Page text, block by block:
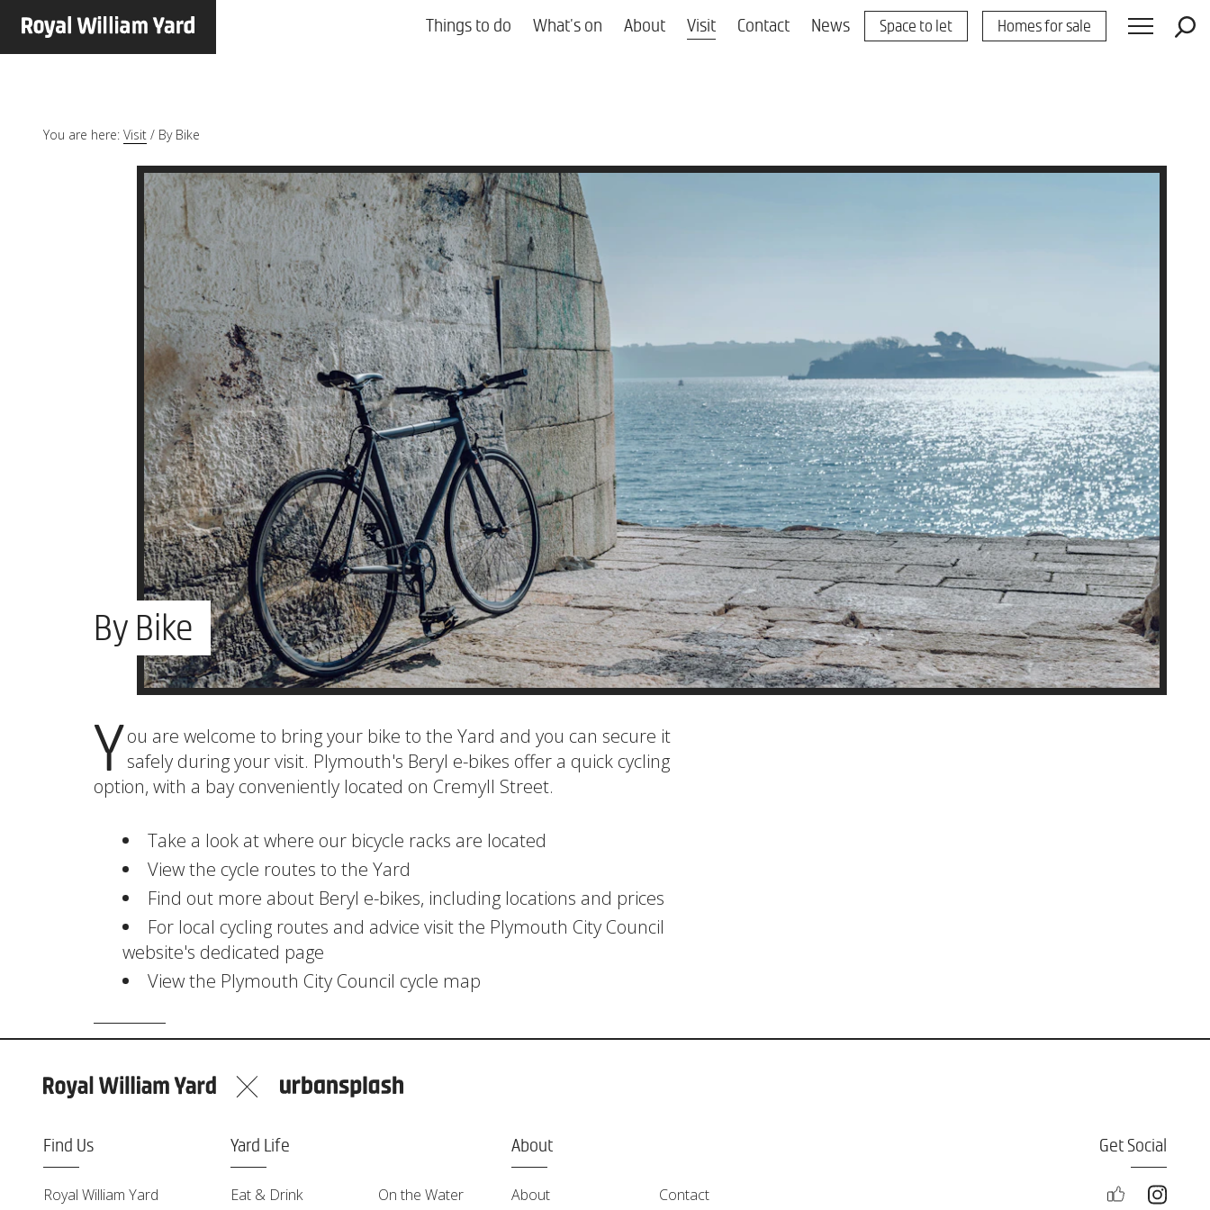
Things to do What's on About Visit Contact News Space to let Homes for sale
You are here: Visit / By Bike
By Bike
Y ou are welcome to bring your bike to the Yard and you can secure it
safely during your visit. Plymouth's Beryl e-bikes offer a quick cycling
option, with a bay conveniently located on Cremyll Street.
Take a look at where our bicycle racks are located
View the cycle routes to the Yard
Find out more about Beryl e-bikes, including locations and prices
For local cycling routes and advice visit the Plymouth City Council
website's dedicated page
View the Plymouth City Council cycle map
Find Us
Royal William Yard
Yard Life
Eat & Drink
On the Water
About
About
Contact
Get Social